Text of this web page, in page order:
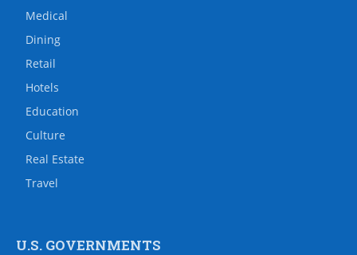
Medical
Dining
Retail
Hotels
Education
Culture
Real Estate
Travel
U.S. GOVERNMENTS